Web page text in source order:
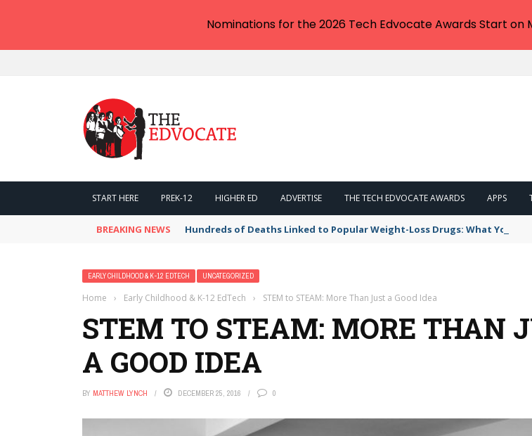
START HERE PREK-12 HIGHER ED ADVERTISE THE TECH EDVOCATE AWARDS APPS
BREAKING NEWS Hundreds of Deaths Linked to Popular Weight-Loss Drugs: What You
EARLY CHILDHOOD & K-12 EDTECH UNCATEGORIZED
Home › Early Childhood & K-12 EdTech › STEM to STEAM: More Than Just a Good Idea
STEM TO STEAM: MORE THAN
A GOOD IDEA
BY MATTHEW LYNCH DECEMBER 25, 2016 0
Nominations for the 2026 Tech Edvocate Awards Start on